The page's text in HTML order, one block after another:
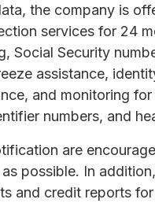
the company is
services for 24
Social Security
assistance,
and monitoring
numbers, and
are
possible. In
and credit reports